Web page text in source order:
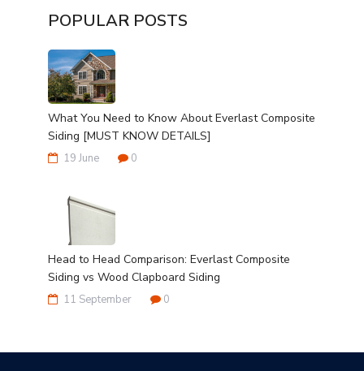
POPULAR POSTS
What You Need to Know About Everlast Composite
Siding [MUST KNOW DETAILS]
19 June 0
Head to Head Comparison: Everlast Composite
Siding vs Wood Clapboard Siding
11 September 0